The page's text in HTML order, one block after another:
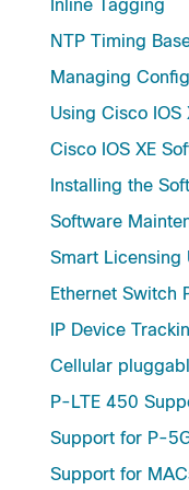
Inline Tagging
NTP Timing
Managing
Using Cisco IOS
Cisco IOS XE
Installing the
Software
Smart Licensing
Ethernet Switch
IP Device
Cellular
P-LTE 450
Support for P-
Support for